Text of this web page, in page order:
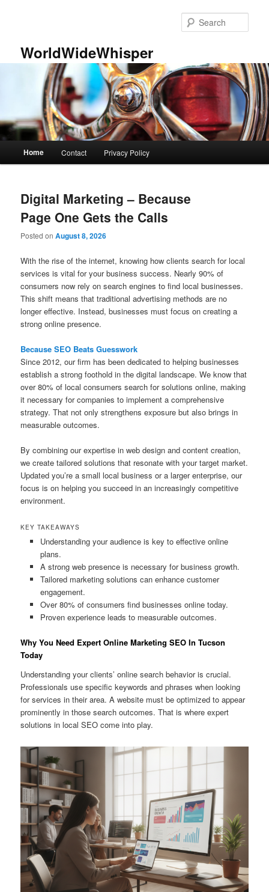
WorldWideWhisper
Home Contact Privacy Policy
Digital Marketing – Because
Page One Gets the Calls
Posted onAugust 8, 2026
With the rise of the internet, knowing how clients search for local
services is vital for your business success. Nearly 90% of
consumers now rely on search engines to find local businesses.
This shift means that traditional advertising methods are no
longer effective. Instead, businesses must focus on creating a
strong online presence.
Because SEO Beats Guesswork
Since 2012, our firm has been dedicated to helping businesses
establish a strong foothold in the digital landscape. We know that
over 80% of local consumers search for solutions online, making
it necessary for companies to implement a comprehensive
strategy. That not only strengthens exposure but also brings in
measurable outcomes.
By combining our expertise in web design and content creation,
we create tailored solutions that resonate with your target market.
Updated you’re a small local business or a larger enterprise, our
focus is on helping you succeed in an increasingly competitive
environment.
KEY TAKEAWAYS
Understanding your audience is key to effective online
plans.
A strong web presence is necessary for business growth.
Tailored marketing solutions can enhance customer
engagement.
Over 80% of consumers find businesses online today.
Proven experience leads to measurable outcomes.
Why You Need Expert Online Marketing SEO In Tucson
Today
Understanding your clients’ online search behavior is crucial.
Professionals use specific keywords and phrases when looking
for services in their area. A website must be optimized to appear
prominently in those search outcomes. That is where expert
solutions in local SEO come into play.